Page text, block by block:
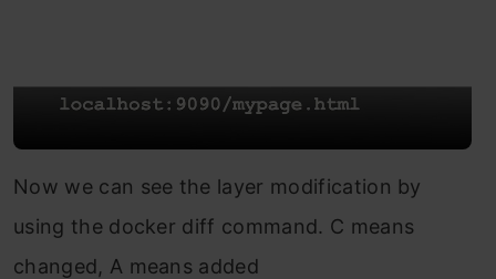
Now we can see the layer modification by
using the docker diff command. C means
changed, A means added